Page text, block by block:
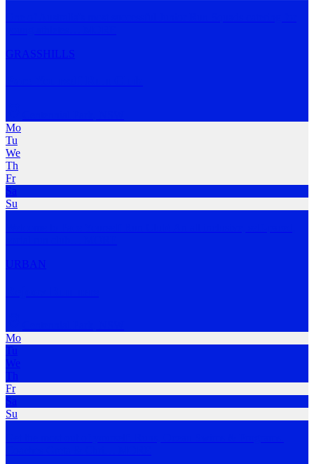
GRASSHILLS
Mo
Tu
We
Th
Fr
Sa
Su
URBAN
Mo
Tu
We
Th
Fr
Sa
Su